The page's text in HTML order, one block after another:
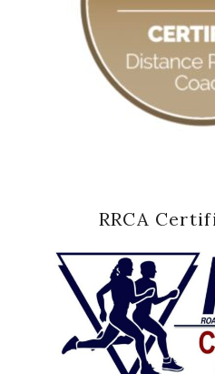
RRCA